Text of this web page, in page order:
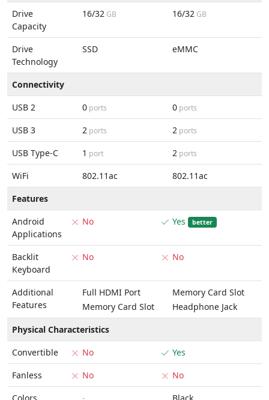
Drive
Capacity
16/32 GB 16/32 GB
Drive
Technology
SSD eMMC
Connectivity
USB 2
0 ports 0 ports
USB 3 2 ports 2 ports
USB Type-C 1 port 2 ports
WiFi 802.11ac
802.11ac
Features
Android
Applications
No Yes better
Backlit
Keyboard
No No
Additional
Features
Full HDMI Port
Memory Card Slot
Memory Card Slot
Headphone Jack
Physical Characteristics
Convertible
No
Yes
Fanless
No
No